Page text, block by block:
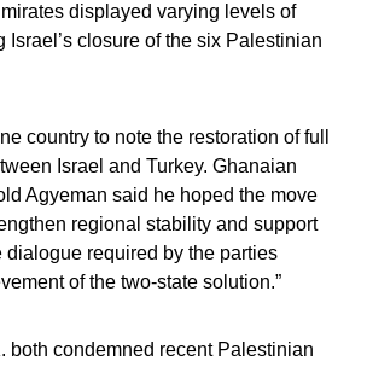
displayed varying levels of
Israel’s closure of the six Palestinian
country to note the restoration of full
Israel and Turkey. Ghanaian
Agyeman said he hoped the move
regional stability and support
dialogue required by the parties
of the two-state solution.”
both condemned recent Palestinian